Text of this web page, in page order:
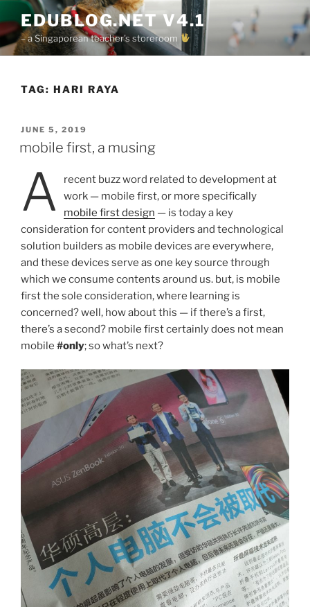
to
content
EDUBLOG.NET V4.1
– a Singaporean teacher's storeroom
TAG: HARI RAYA
POSTED
JUNE 5, 2019
mobile first, a musing
a
recent buzz word related to development at
work — mobile first, or more specifically
mobile first design — is today a key
consideration for content providers and technological
solution builders as mobile devices are everywhere,
and these devices serve as one key source through
which we consume contents around us. but, is mobile
first the sole consideration, where learning is
concerned? well, how about this — if there’s a first,
there’s a second? mobile first certainly does not mean
mobile #only; so what’s next?